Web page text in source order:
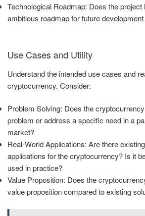
Technological Roadmap: Does the project
ambitious roadmap for future
Use Cases and Utility
Understand the intended use cases and
cryptocurrency. Consider:
Problem Solving: Does the
problem or address a specific need in a
market?
Real-World Applications: Are there
applications for the cryptocurrency? Is it
used in practice?
Value Proposition: Does the
value proposition compared to existing